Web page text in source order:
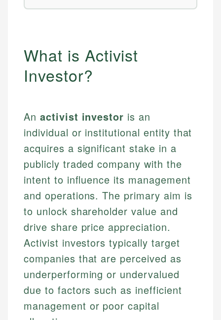
What is Activist
Investor?
An activist investor is an
individual or institutional entity that
acquires a significant stake in a
publicly traded company with the
intent to influence its management
and operations. The primary aim is
to unlock shareholder value and
drive share price appreciation.
Activist investors typically target
companies that are perceived as
underperforming or undervalued
due to factors such as inefficient
management or poor capital